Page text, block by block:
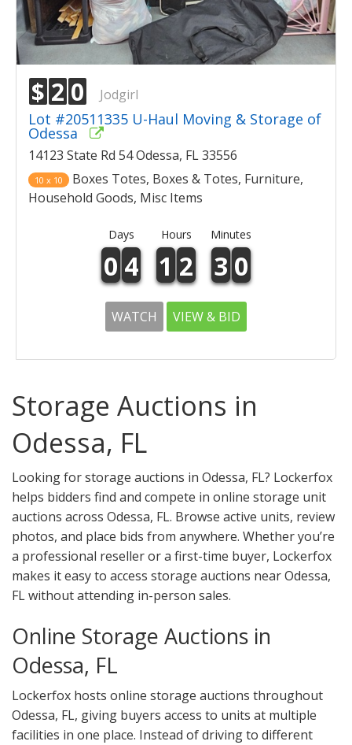
$ 2 0 Jodgirl
Lot #20511335 U-Haul Moving & Storage of
Odessa
14123 State Rd 54 Odessa, FL 33556
10 x 10
Boxes Totes, Boxes & Totes, Furniture,
Household Goods, Misc Items
Days Hours Minutes
0 4 1 2 3 0
WATCH VIEW & BID
Storage Auctions in
Odessa, FL
Looking for storage auctions in Odessa, FL? Lockerfox
helps bidders find and compete in online storage unit
auctions across Odessa, FL. Browse active units, review
photos, and place bids from anywhere. Whether you’re
a professional reseller or a first-time buyer, Lockerfox
makes it easy to access storage auctions near Odessa,
FL without attending in-person sales.
Online Storage Auctions in
Odessa, FL
Lockerfox hosts online storage auctions throughout
Odessa, FL, giving buyers access to units at multiple
facilities in one place. Instead of driving to different